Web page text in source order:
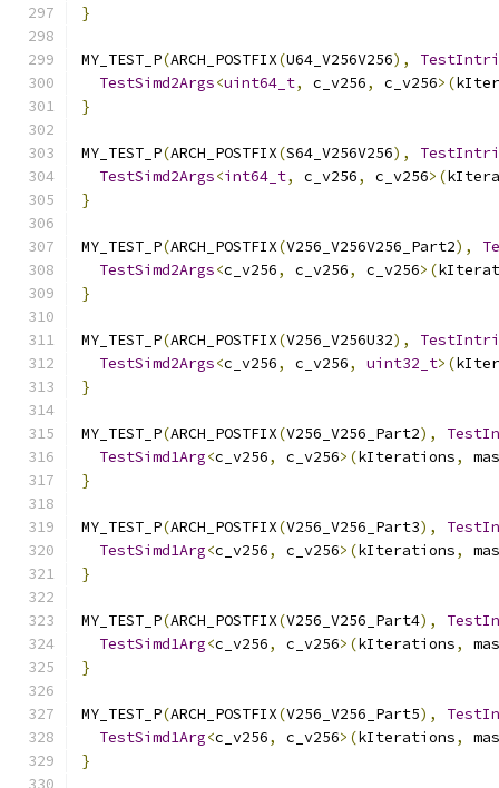
}
MY_TEST_P(ARCH_POSTFIX(U64_V256V256),
TestSimd2Args<uint64_t, c_v256, c_v256>(
}
MY_TEST_P(ARCH_POSTFIX(S64_V256V256),
TestSimd2Args<int64_t, c_v256, c_v256>(
}
MY_TEST_P(ARCH_POSTFIX(V256_V256V256_Part2),
TestSimd2Args<c_v256, c_v256, c_v256>(
}
MY_TEST_P(ARCH_POSTFIX(V256_V256U32),
TestSimd2Args<c_v256, c_v256, uint32_t>(
}
MY_TEST_P(ARCH_POSTFIX(V256_V256_Part2),
TestSimd1Arg<c_v256, c_v256>(kIterations,
}
MY_TEST_P(ARCH_POSTFIX(V256_V256_Part3),
TestSimd1Arg<c_v256, c_v256>(kIterations,
}
MY_TEST_P(ARCH_POSTFIX(V256_V256_Part4),
TestSimd1Arg<c_v256, c_v256>(kIterations,
}
MY_TEST_P(ARCH_POSTFIX(V256_V256_Part5),
TestSimd1Arg<c_v256, c_v256>(kIterations,
}